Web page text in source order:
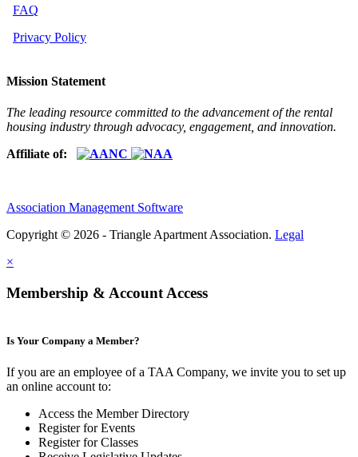
FAQ
Privacy Policy
Mission Statement
The leading resource committed to the advancement of the rental
housing industry through advocacy, engagement, and innovation.
Affiliate of:
Association Management Software
Copyright © 2026 - Triangle Apartment Association. Legal
×
Membership & Account Access
Is Your Company a Member?
If you are an employee of a TAA Company, we invite you to set up
an online account to:
Access the Member Directory
Register for Events
Register for Classes